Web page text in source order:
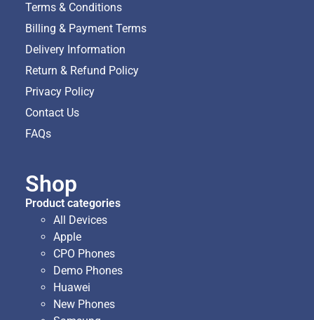
Terms & Conditions
Billing & Payment Terms
Delivery Information
Return & Refund Policy
Privacy Policy
Contact Us
FAQs
Shop
Product categories
All Devices
Apple
CPO Phones
Demo Phones
Huawei
New Phones